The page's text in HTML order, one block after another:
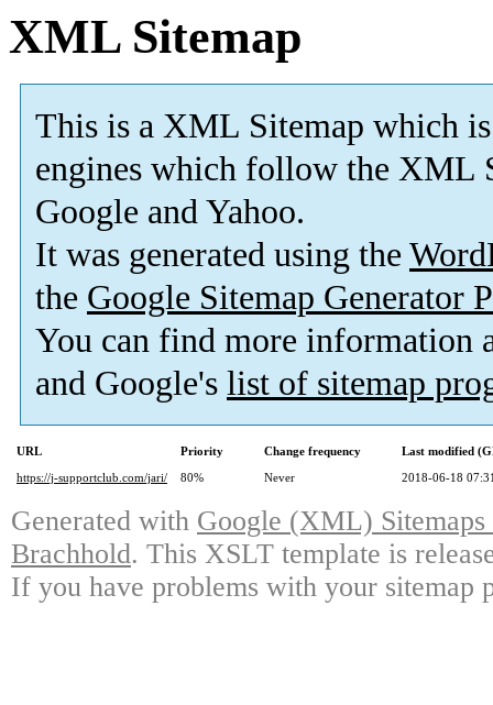
XML Sitemap
This is a XML Sitemap which is
engines which follow the XML
Google and Yahoo.
It was generated using the
the Google Sitemap Generator
You can find more information
and Google's list of sitemap
URL Priority Change frequency
Last modified
https://j-supportclub.com/jari/
80% Never 2018-06-18
Generated with Google (XML)
Brachhold. This XSLT template is
If you have problems with your sitemap